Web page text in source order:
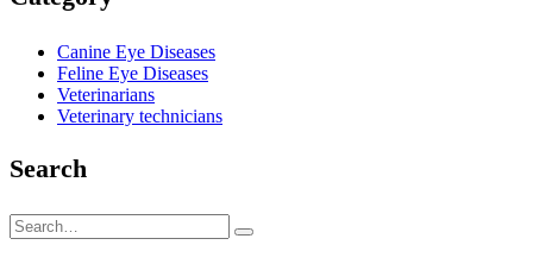
Canine Eye Diseases
Feline Eye Diseases
Veterinarians
Veterinary technicians
Search